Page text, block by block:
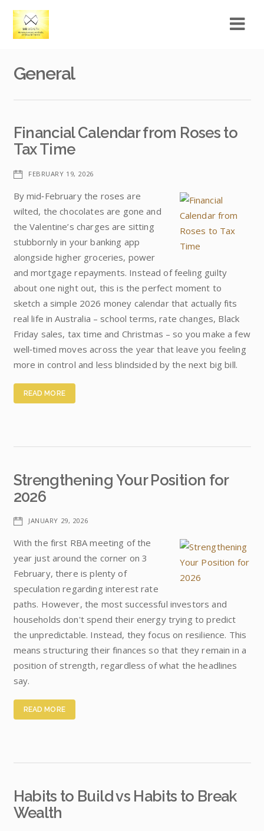
General
Financial Calendar from Roses to
Tax Time
FEBRUARY 19, 2026
By mid‑February the roses are
wilted, the chocolates are gone and
the Valentine’s charges are sitting
stubbornly in your banking app
alongside higher groceries, power
and mortgage repayments. Instead of feeling guilty
about one night out, this is the perfect moment to
sketch a simple 2026 money calendar that actually fits
real life in Australia – school terms, rate changes, Black
Friday sales, tax time and Christmas – so you make a few
well‑timed moves across the year that leave you feeling
more in control and less blindsided by the next big bill.
READ MORE
Strengthening Your Position for
2026
JANUARY 29, 2026
With the first RBA meeting of the
year just around the corner on 3
February, there is plenty of
speculation regarding interest rate
paths. However, the most successful investors and
households don't spend their energy trying to predict
the unpredictable. Instead, they focus on resilience. This
means structuring their finances so that they remain in a
position of strength, regardless of what the headlines
say.
READ MORE
Habits to Build vs Habits to Break
Wealth